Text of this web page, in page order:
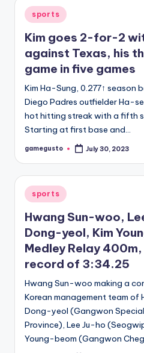
Posted
in
sports
Kim goes 2-for-2
against Texas, his
game in five games
Kim Ha-Sung, 0.277↑ season
Diego Padres outfielder Ha-
hot hitting streak with a fifth
Starting at first base and…
Posted
gamegusto July 30, 2023
Posted
in
sports
Hwang Sun-woo,
Dong-yeol, Kim
Medley Relay 400m,
record of 3:34.25
Hwang Sun-woo making a
Korean management team of
Dong-yeol (Gangwon
Province), Lee Ju-ho
Young-beom (Gangwon